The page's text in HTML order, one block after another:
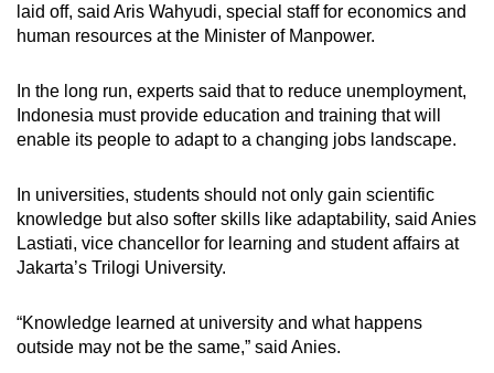
laid off, said Aris Wahyudi, special staff for economics and
human resources at the Minister of Manpower.
In the long run, experts said that to reduce unemployment,
Indonesia must provide education and training that will
enable its people to adapt to a changing jobs landscape.
In universities, students should not only gain scientific
knowledge but also softer skills like adaptability, said Anies
Lastiati, vice chancellor for learning and student affairs at
Jakarta’s Trilogi University.
“Knowledge learned at university and what happens
outside may not be the same,” said Anies.